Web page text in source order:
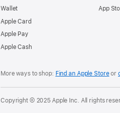
Wallet
Apple Card
Apple Pay
Apple Cash
App
More ways to shop: Find an Apple Storeor
Copyright © 2025 Apple Inc. All rights